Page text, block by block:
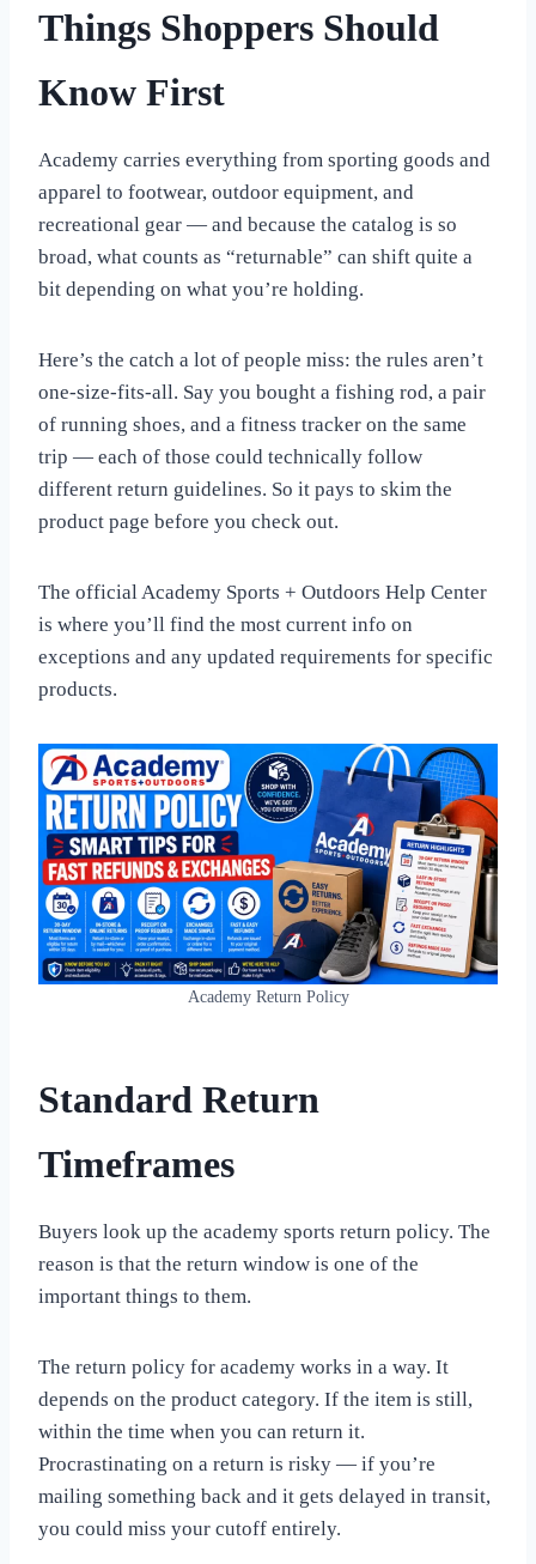
Things Shoppers Should
Know First
Academy carries everything from sporting goods and
apparel to footwear, outdoor equipment, and
recreational gear — and because the catalog is so
broad, what counts as “returnable” can shift quite a
bit depending on what you’re holding.
Here’s the catch a lot of people miss: the rules aren’t
one-size-fits-all. Say you bought a fishing rod, a pair
of running shoes, and a fitness tracker on the same
trip — each of those could technically follow
different return guidelines. So it pays to skim the
product page before you check out.
The official Academy Sports + Outdoors Help Center
is where you’ll find the most current info on
exceptions and any updated requirements for specific
products.
Academy Return Policy
Standard Return
Timeframes
Buyers look up the academy sports return policy. The
reason is that the return window is one of the
important things to them.
The return policy for academy works in a way. It
depends on the product category. If the item is still,
within the time when you can return it.
Procrastinating on a return is risky — if you’re
mailing something back and it gets delayed in transit,
you could miss your cutoff entirely.